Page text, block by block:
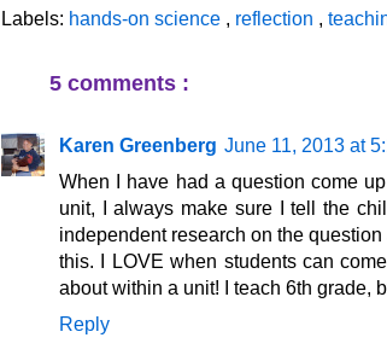
Labels: hands-on science , reflection ,
5 comments :
Karen Greenberg June 11, 2013 at
When I have had a question come
unit, I always make sure I tell the
independent research on the
this. I LOVE when students can
about within a unit! I teach 6th grade,
Reply